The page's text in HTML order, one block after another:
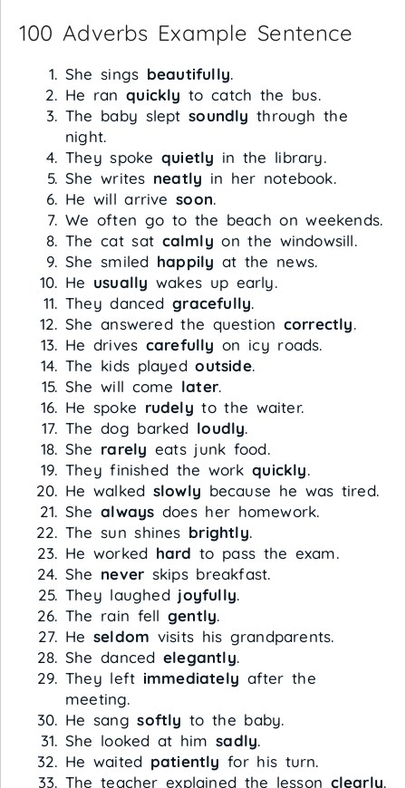
100 Adverbs Example Sentence
She sings beautifully.
He ranquickly to catch the bus.
The baby sleptsoundly through the
night.
They spoke quietly in the library.
She writes neatly in her notebook.
He will arrivesoon.
We often go to the beach on weekends.
The cat sat calmly on the windowsill.
She smiled happily at the news.
He usually wakes up early.
They dancedgracefully.
She answered the question correctly.
He drives carefully on icy roads.
The kids playedoutside.
She will come later.
He spoke rudely to the waiter.
The dog barked loudly.
She rarely eats junk food.
They finished the workquickly.
He walked slowly because he was tired.
Shealways does her homework.
The sun shines brightly.
He worked hard to pass the exam.
She never skips breakfast.
They laughed joyfully.
The rain fell gently.
He seldom visits his grandparents.
She danced elegantly.
They left immediately after the
meeting.
He sangsoftly to the baby.
She looked at himsadly.
He waited patiently for his turn.
The teacher explained the lesson clearly.